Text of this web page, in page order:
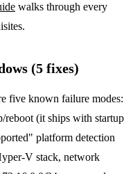
walks through every
(5 fixes)
five known failure modes:
reboot (it ships with startup
platform detection
V stack, network